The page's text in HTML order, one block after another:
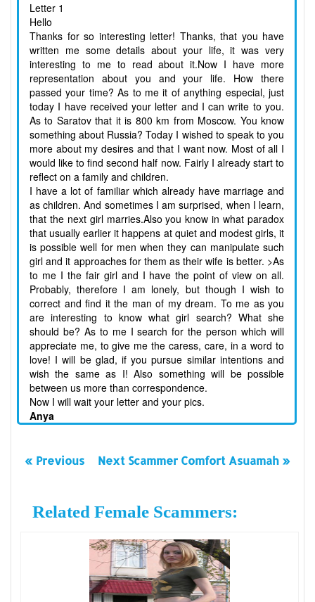
Letter 1
Hello
Thanks for so interesting letter! Thanks, that you have
written me some details about your life, it was very
interesting to me to read about it.Now I have more
representation about you and your life. How there
passed your time? As to me it of anything especial, just
today I have received your letter and I can write to you.
As to Saratov that it is 800 km from Moscow. You know
something about Russia? Today I wished to speak to you
more about my desires and that I want now. Most of all I
would like to find second half now. Fairly I already start to
reflect on a family and children.
I have a lot of familiar which already have marriage and
as children. And sometimes I am surprised, when I learn,
that the next girl marries.Also you know in what paradox
that usually earlier it happens at quiet and modest girls, it
is possible well for men when they can manipulate such
girl and it approaches for them as their wife is better. >As
to me I the fair girl and I have the point of view on all.
Probably, therefore I am lonely, but though I wish to
correct and find it the man of my dream. To me as you
are interesting to know what girl search? What she
should be? As to me I search for the person which will
appreciate me, to give me the caress, care, in a word to
love! I will be glad, if you pursue similar intentions and
wish the same as I! Also something will be possible
between us more than correspondence.
Now I will wait your letter and your pics.
Anya
« Previous Next Scammer Comfort Asuamah »
Related Female Scammers: